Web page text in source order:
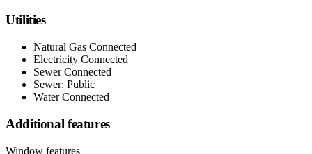
Utilities
Natural Gas Connected
Electricity Connected
Sewer Connected
Sewer: Public
Water Connected
Additional features
Window features